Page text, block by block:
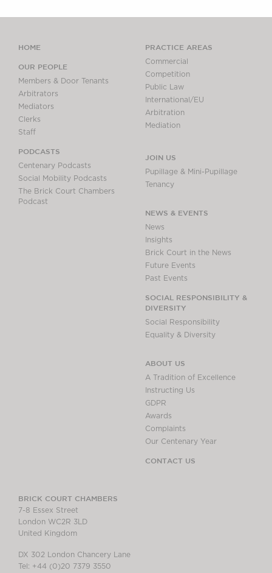
HOME
OUR PEOPLE
Members & Door Tenants
Arbitrators
Mediators
Clerks
Staff
PODCASTS
Centenary Podcasts
Social Mobility Podcasts
The Brick Court Chambers
Podcast
PRACTICE AREAS
Commercial
Competition
Public Law
International/EU
Arbitration
Mediation
JOIN US
Pupillage & Mini-Pupillage
Tenancy
NEWS & EVENTS
News
Insights
Brick Court in the News
Future Events
Past Events
SOCIAL RESPONSIBILITY &
DIVERSITY
Social Responsibility
Equality & Diversity
ABOUT US
A Tradition of Excellence
Instructing Us
GDPR
Awards
Complaints
Our Centenary Year
CONTACT US
BRICK COURT CHAMBERS
7-8 Essex Street
London WC2R 3LD
United Kingdom
DX 302 London Chancery Lane
Tel: +44 (0)20 7379 3550